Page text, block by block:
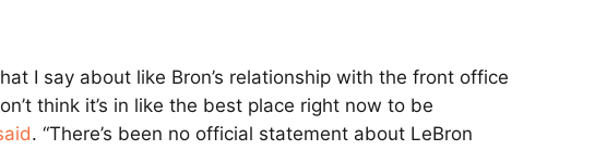
I say about like Bron’s relationship with the front office
think it’s in like the best place right now to be
. “There’s been no official statement about LeBron